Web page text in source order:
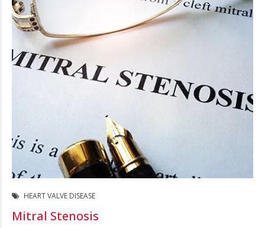
HEART VALVE DISEASE
Mitral Stenosis